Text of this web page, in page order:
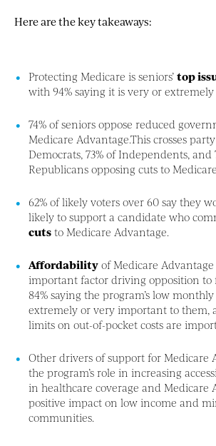
Here are the key takeaways:
Protecting Medicare is seniors’top
with 94% saying it is very or
74% of seniors oppose reduced
Medicare Advantage.This crosses
Democrats, 73% of Independents, and
Republicans opposing cuts to
62% of likely voters over 60 say they
likely to support a candidate who
cutsto Medicare Advantage.
Affordabilityof Medicare
important factor driving opposition to
84% saying the program’s low
extremely or very important to them,
limits on out-of-pocket costs are
Other drivers of support for Medicare
the program’s role in increasing
in healthcare coverage and Medicare
positive impact on low income and
communities.